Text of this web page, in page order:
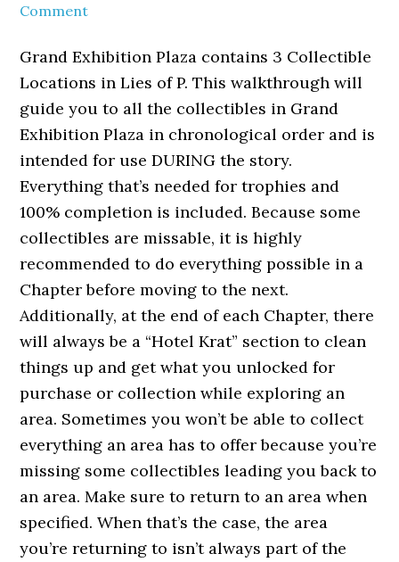
Comment
Grand Exhibition Plaza contains 3 Collectible
Locations in Lies of P. This walkthrough will
guide you to all the collectibles in Grand
Exhibition Plaza in chronological order and is
intended for use DURING the story.
Everything that’s needed for trophies and
100% completion is included. Because some
collectibles are missable, it is highly
recommended to do everything possible in a
Chapter before moving to the next.
Additionally, at the end of each Chapter, there
will always be a “Hotel Krat” section to clean
things up and get what you unlocked for
purchase or collection while exploring an
area. Sometimes you won’t be able to collect
everything an area has to offer because you’re
missing some collectibles leading you back to
an area. Make sure to return to an area when
specified. When that’s the case, the area
you’re returning to isn’t always part of the